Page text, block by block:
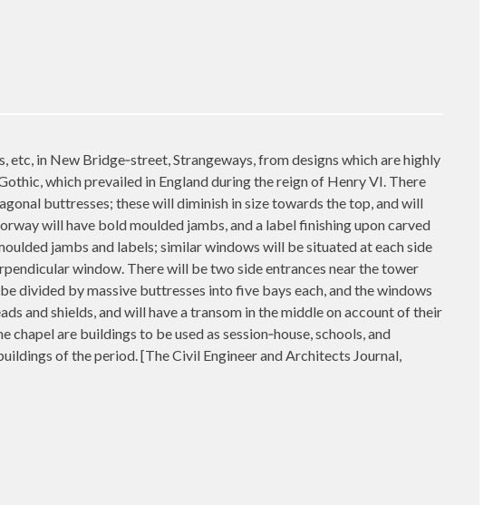
etc, in New Bridge‑street, Strangeways, from designs which are highly
which prevailed in England during the reign of Henry VI. There
buttresses; these will diminish in size towards the top, and will
will have bold moulded jambs, and a label finishing upon carved
jambs and labels; similar windows will be situated at each side
window. There will be two side entrances near the tower
divided by massive buttresses into five bays each, and the windows
and shields, and will have a transom in the middle on account of their
are buildings to be used as session‑house, schools, and
of the period. [The Civil Engineer and Architects Journal,